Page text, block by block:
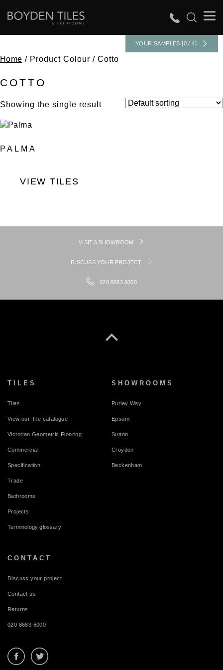
YOUR SAMPLES [0 / 4]
Home / Product Colour / Cotto
COTTO
Showing the single result
PALMA
VIEW TILES
VISIT A SHOWROOM
DISCUSS YOUR PROJECT
020 8683 6000
TILES
Tiles
View our Tile catalogue
Victorian Geometric Flooring
Commercial
Specification
Trade
Bathrooms
Projects
Terminology glossary
SHOWROOMS
Purley Way
Epsom
Sutton
Croydon
Beckenham
CONTACT
Discuss your project
Contact us
Returns
020 8683 6000